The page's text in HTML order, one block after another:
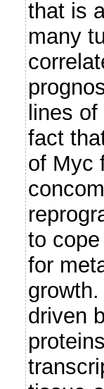
that is
many
lines
fact
of Myc
to
for
driven